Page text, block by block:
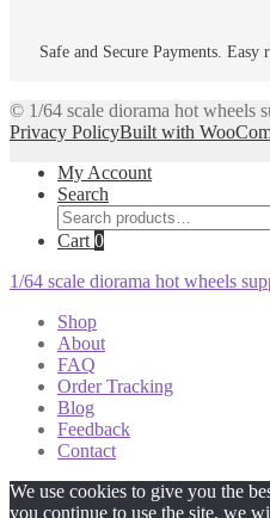
Safe and Secure Payments.
© 1/64 scale diorama hot wheels
Privacy PolicyBuilt with
My Account
Search
Search
for:
Cart 0
1/64 scale diorama hot wheels
Shop
About
FAQ
Order Tracking
Blog
Feedback
Contact
We use cookies to give you the
you continue to use the site, we